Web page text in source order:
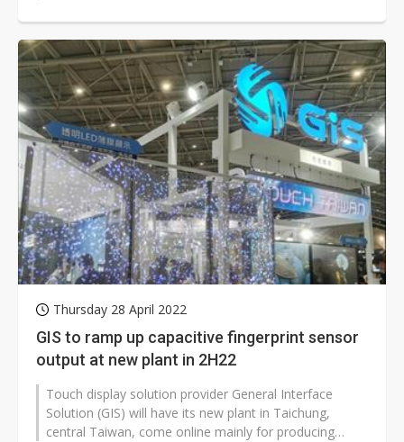
Thursday 28 April 2022
GIS to ramp up capacitive fingerprint sensor
output at new plant in 2H22
Touch display solution provider General Interface
Solution (GIS) will have its new plant in Taichung,
central Taiwan, come online mainly for producing